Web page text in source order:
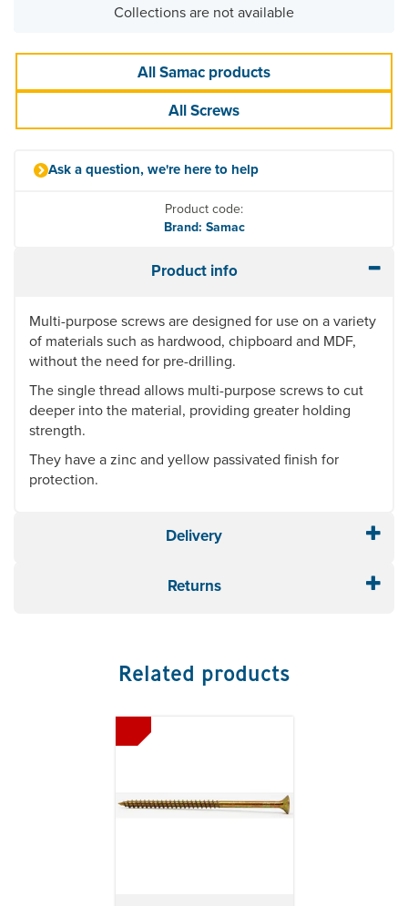
Collections are not available
All Samac products
All Screws
Ask a question, we're here to help
Product code:
Brand: Samac
Product info
Multi-purpose screws are designed for use on a variety
of materials such as hardwood, chipboard and MDF,
without the need for pre-drilling.
The single thread allows multi-purpose screws to cut
deeper into the material, providing greater holding
strength.
They have a zinc and yellow passivated finish for
protection.
Delivery
Returns
Related products
Previous